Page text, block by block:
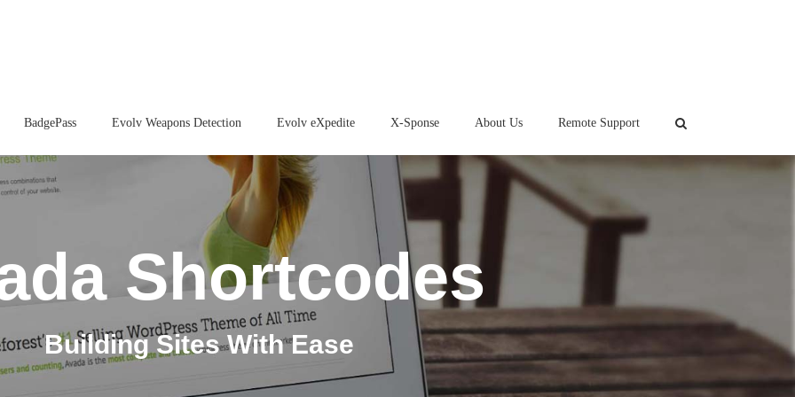
BadgePass Evolv Weapons Detection Evolv eXpedite X-Sponse About Us Remote Support
Shortcodes
Building Sites With Ease